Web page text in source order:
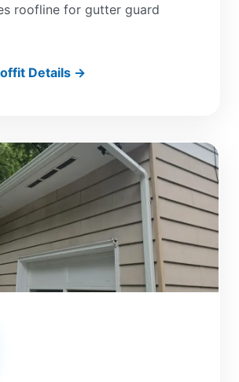
roofline for gutter guard
Details →